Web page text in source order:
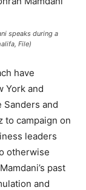
speaks during a
File)
have
York and
Sanders and
to campaign on
leaders
otherwise
past
and